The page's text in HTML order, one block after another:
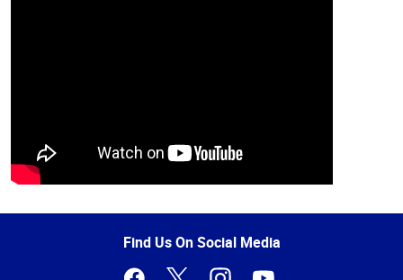
of
Find Us On Social Media